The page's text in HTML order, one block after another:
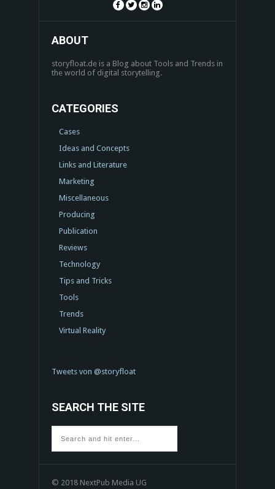
ABOUT
storyfloat.de is a Blog about Tools and Trends in
the world of digital storytelling.
CATEGORIES
Cases
Ideas and Concepts
Links and Literature
Marketing
Miscellaneous
Producing
Publication
Reviews
Technology
Tips and Tricks
Tools
Trends
Virtual Reality
Tweets von @storyfloat
SEARCH THE SITE
© 2018 NextPub Media UG